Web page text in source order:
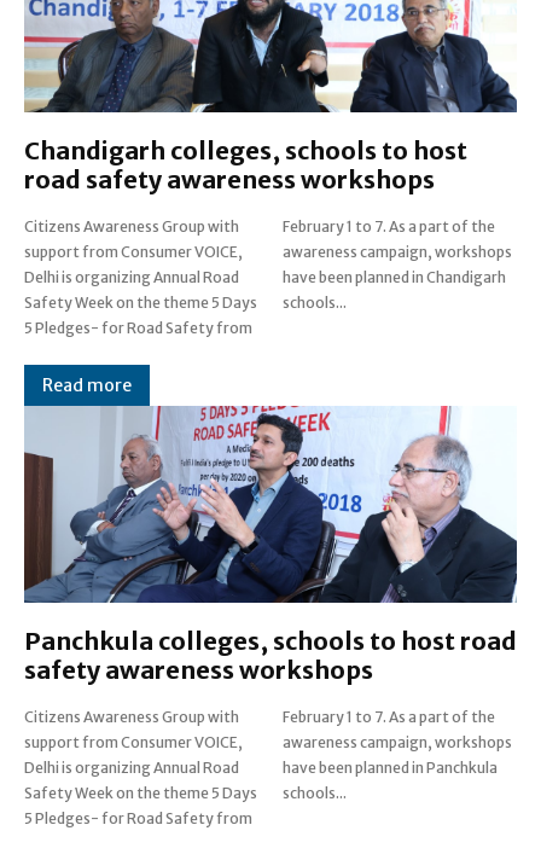
Chandigarh colleges, schools to host
road safety awareness workshops
Citizens Awareness Group with
support from Consumer VOICE,
Delhi is organizing Annual Road
Safety Week on the theme 5 Days
5 Pledges- for Road Safety from
February 1 to 7. As a part of the
awareness campaign, workshops
have been planned in Chandigarh
schools...
Read more
Panchkula colleges, schools to host road
safety awareness workshops
Citizens Awareness Group with
support from Consumer VOICE,
Delhi is organizing Annual Road
Safety Week on the theme 5 Days
5 Pledges- for Road Safety from
February 1 to 7. As a part of the
awareness campaign, workshops
have been planned in Panchkula
schools...